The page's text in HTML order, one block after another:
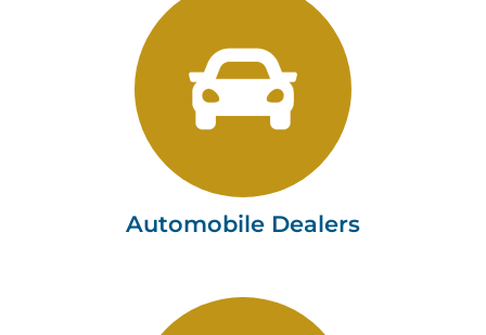
Automobile Dealers
Automobile Dealers
Tushaus & Associates, LLC